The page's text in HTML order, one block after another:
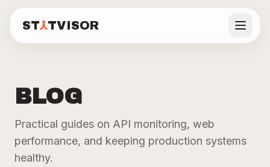
ST TVISOR
Statvisor
Backend
API
Monitoring
P50/P95/P99
Frontend
Analytics
Performance
Pricing
BLOG
Practical guides on API monitoring, web
performance, and keeping production systems
healthy.